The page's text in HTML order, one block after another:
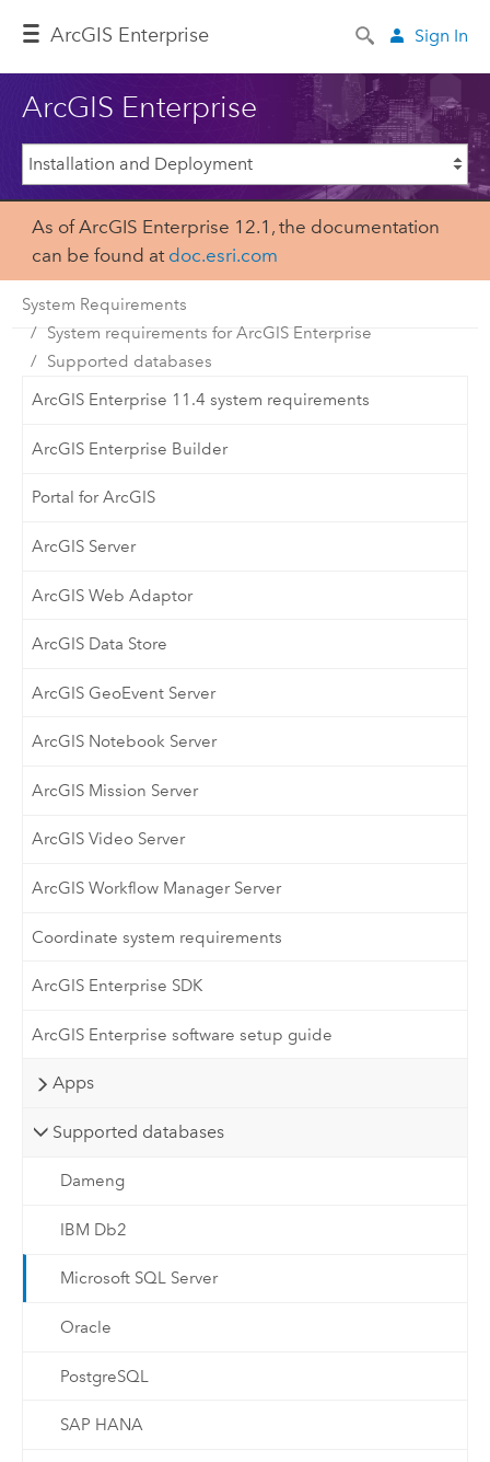
ArcGIS Enterprise Sign In
ArcGIS Enterprise
As of ArcGIS Enterprise 12.1, the documentation
can be found at doc.esri.com
System Requirements
System requirements for ArcGIS Enterprise
Supported databases
ArcGIS Enterprise 11.4 system requirements
ArcGIS Enterprise Builder
Portal for ArcGIS
ArcGIS Server
ArcGIS Web Adaptor
ArcGIS Data Store
ArcGIS GeoEvent Server
ArcGIS Notebook Server
ArcGIS Mission Server
ArcGIS Video Server
ArcGIS Workflow Manager Server
Coordinate system requirements
ArcGIS Enterprise SDK
ArcGIS Enterprise software setup guide
Apps
Supported databases
Dameng
IBM Db2
Microsoft SQL Server
Oracle
PostgreSQL
SAP HANA